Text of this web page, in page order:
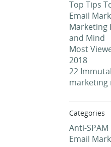
Top Tips
Email
Marketing
and Mind
Most
2018
22
marketing
Categories
Anti-
Email